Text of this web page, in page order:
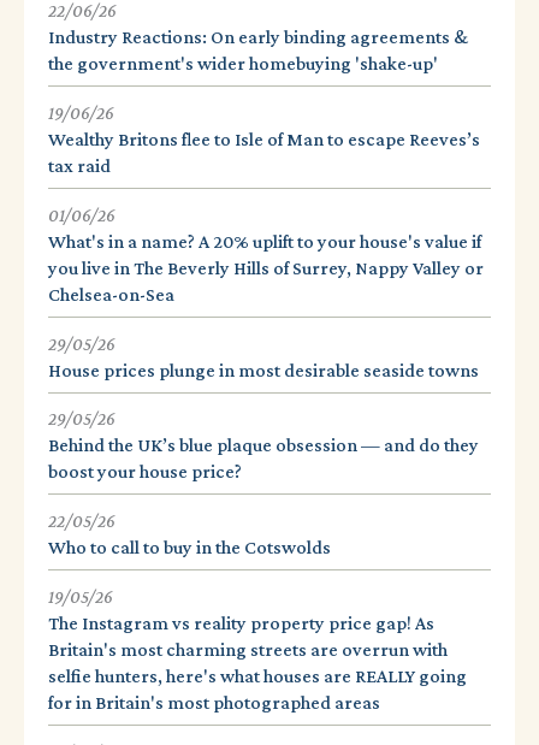
22/06/26
Industry Reactions: On early binding agreements &
the government's wider homebuying 'shake-up'
19/06/26
Wealthy Britons flee to Isle of Man to escape Reeves’s
tax raid
01/06/26
What's in a name? A 20% uplift to your house's value if
you live in The Beverly Hills of Surrey, Nappy Valley or
Chelsea-on-Sea
29/05/26
House prices plunge in most desirable seaside towns
29/05/26
Behind the UK’s blue plaque obsession — and do they
boost your house price?
22/05/26
Who to call to buy in the Cotswolds
19/05/26
The Instagram vs reality property price gap! As
Britain's most charming streets are overrun with
selfie hunters, here's what houses are REALLY going
for in Britain's most photographed areas